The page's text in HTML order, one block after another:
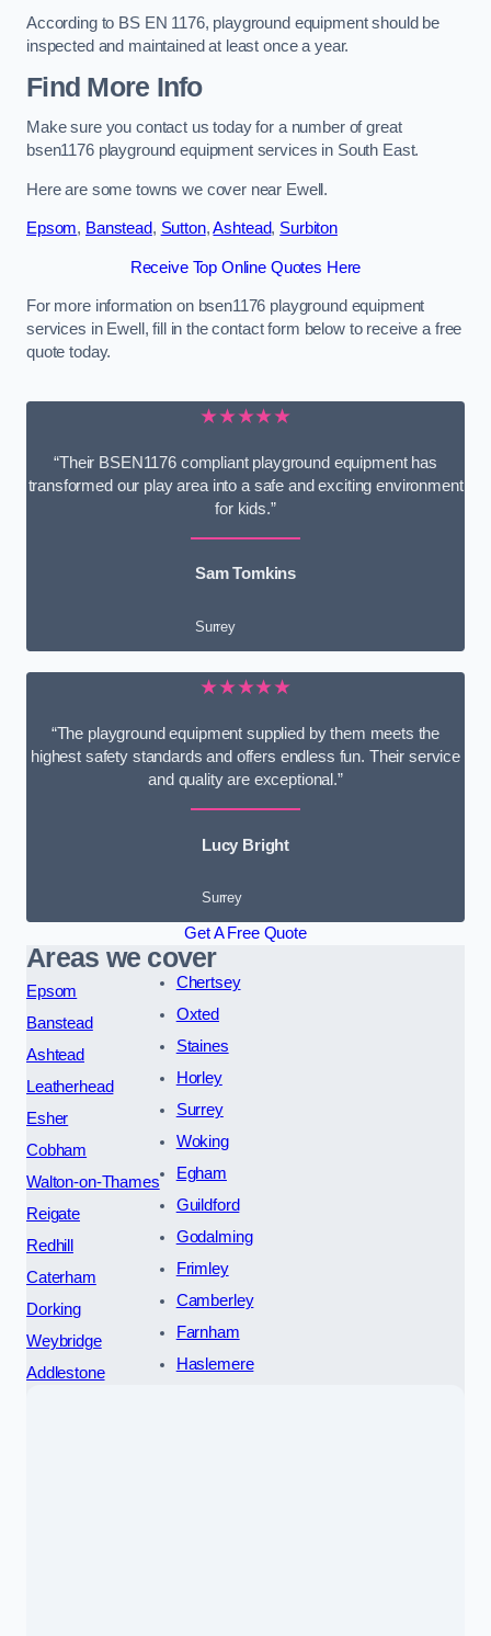
According to BS EN 1176, playground equipment should be
inspected and maintained at least once a year.
Find More Info
Make sure you contact us today for a number of great
bsen1176 playground equipment services in South East.
Here are some towns we cover near Ewell.
Epsom, Banstead, Sutton,Ashtead, Surbiton
Receive Top Online Quotes Here
For more information on bsen1176 playground equipment
services in Ewell, fill in the contact form below to receive a free
quote today.
★★★★★
“Their BSEN1176 compliant playground equipment has
transformed our play area into a safe and exciting environment
for kids.”
Sam Tomkins
Surrey
★★★★★
“The playground equipment supplied by them meets the
highest safety standards and offers endless fun. Their service
and quality are exceptional.”
Lucy Bright
Surrey
Get A Free Quote
Areas we cover
Epsom
Banstead
Ashtead
Leatherhead
Esher
Cobham
Walton-on-Thames
Reigate
Redhill
Caterham
Dorking
Weybridge
Addlestone
Chertsey
Oxted
Staines
Horley
Surrey
Woking
Egham
Guildford
Godalming
Frimley
Camberley
Farnham
Haslemere